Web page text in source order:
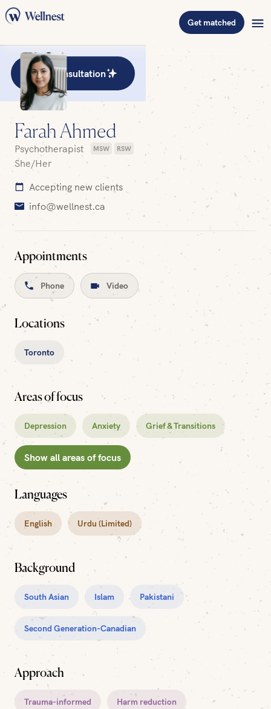
Get matched
Book consultation
Farah Ahmed
Psychotherapist MSW RSW
She/Her
Accepting new clients
info@wellnest.ca
Appointments
Phone Video
Locations
Toronto
Areas of focus
Depression Anxiety Grief & Transitions
Show all areas of focus
Languages
English Urdu (Limited)
Background
South Asian Islam Pakistani
Second Generation-Canadian
Approach
Trauma-informed Harm reduction